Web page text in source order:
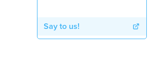
Say to us!